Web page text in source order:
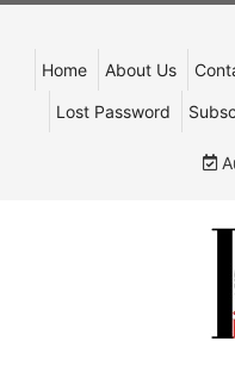
Home About Us
Lost Password